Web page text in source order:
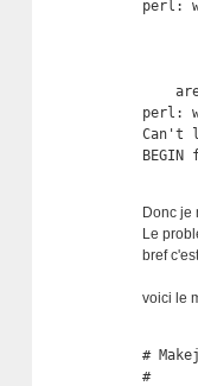
perl:
perl:
Can't
Donc je
Le
bref
voici le
#
#